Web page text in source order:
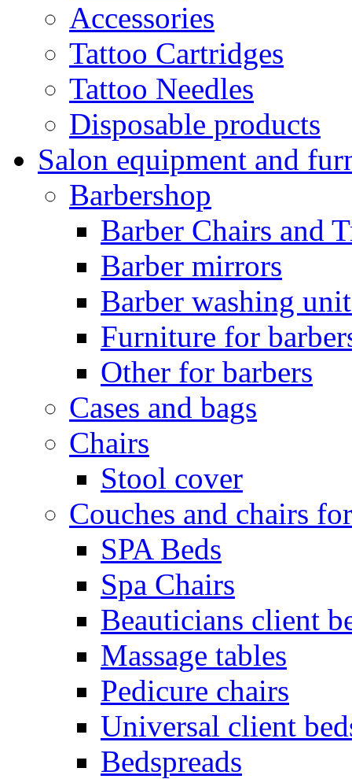
Accessories
Tattoo Cartridges
Tattoo Needles
Disposable products
Salon equipment and
Barbershop
Barber Chairs and
Barber mirrors
Barber washing
Furniture for
Other for barbers
Cases and bags
Chairs
Stool cover
Couches and chairs
SPA Beds
Spa Chairs
Beauticians client
Massage tables
Pedicure chairs
Universal client
Bedspreads